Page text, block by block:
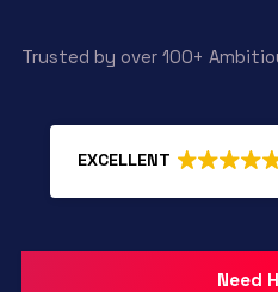
Trusted by over 100+
EXCELLENT
Need